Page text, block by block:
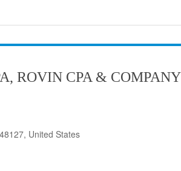
ROVIN CPA & COMPANY
United States